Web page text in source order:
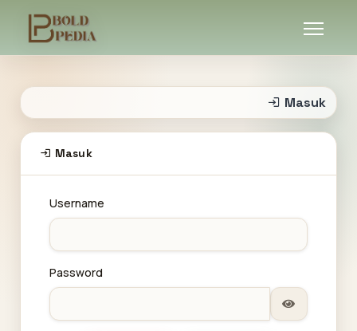
Masuk
Masuk
Username
Password